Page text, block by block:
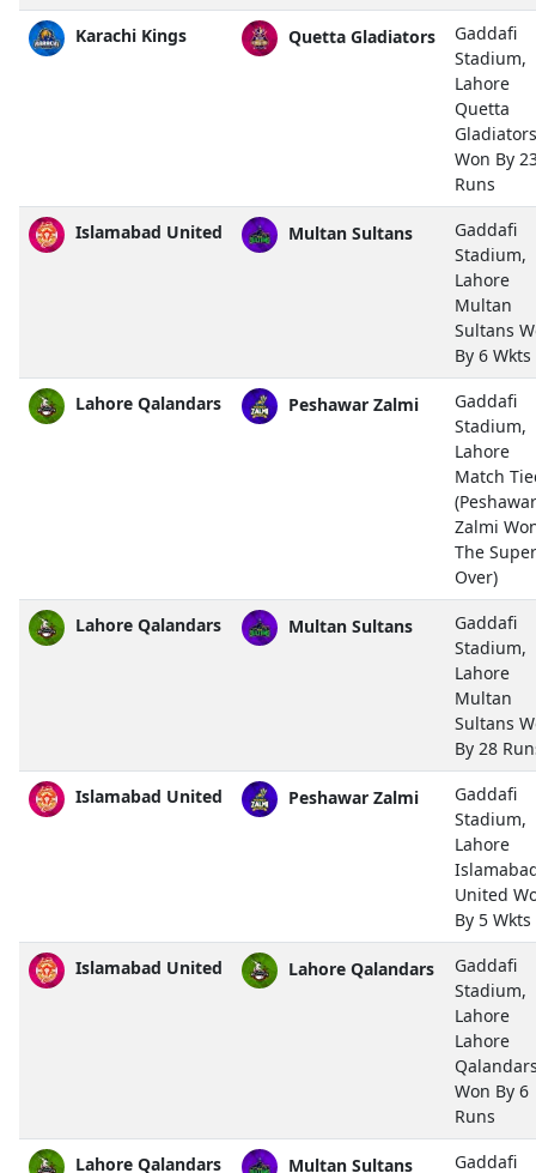
Karachi Kings Quetta Gladiators
Gaddafi
Stadium,
Lahore
Quetta
Gladiators
Won By
Runs
Islamabad United Multan Sultans
Gaddafi
Stadium,
Lahore
Multan
Sultans
By 6 Wkts
Lahore Qalandars Peshawar Zalmi
Gaddafi
Stadium,
Lahore
Match
(Peshawar
Zalmi
The Super
Over)
Lahore Qalandars Multan Sultans
Gaddafi
Stadium,
Lahore
Multan
Sultans
By 28
Islamabad United Peshawar Zalmi
Gaddafi
Stadium,
Lahore
United
By 5 Wkts
Islamabad United Lahore Qalandars
Gaddafi
Stadium,
Lahore
Lahore
Won By 6
Runs
Lahore Qalandars Multan Sultans Gaddafi